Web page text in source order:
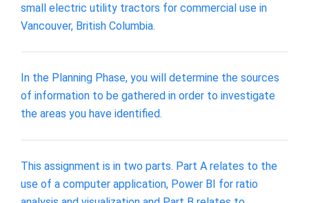
small electric utility tractors for commercial use in
Vancouver, British Columbia.
In the Planning Phase, you will determine the sources
of information to be gathered in order to investigate
the areas you have identified.
This assignment is in two parts. Part A relates to the
use of a computer application, Power BI for ratio